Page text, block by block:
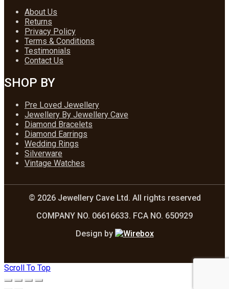
About Us
Returns
Privacy Policy
Terms & Conditions
Testimonials
Contact Us
SHOP BY
Pre Loved Jewellery
Jewellery By Jewellery Cave
Diamond Bracelets
Diamond Earrings
Wedding Rings
Silverware
Vintage Watches
© 2026 Jewellery Cave Ltd. All rights reserved
COMPANY NO. 06616633. FCA NO. 650929
Design by
Scroll To Top